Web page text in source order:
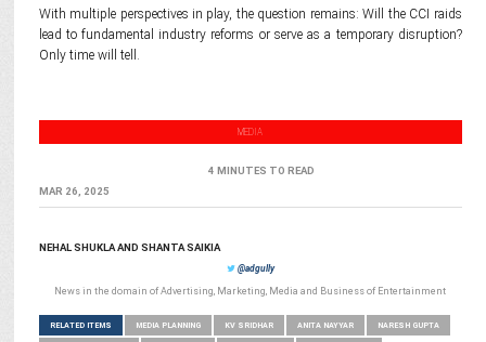
With multiple perspectives in play, the question remains: Will the CCI raids
lead to fundamental industry reforms or serve as a temporary disruption?
Only time will tell.
MEDIA
4 MINUTES TO READ
MAR 26, 2025
NEHAL SHUKLA AND SHANTA SAIKIA
@adgully
News in the domain of Advertising, Marketing, Media and Business of Entertainment
RELATED ITEMS MEDIA PLANNING KV SRIDHAR ANITA NAYYAR NARESH GUPTA